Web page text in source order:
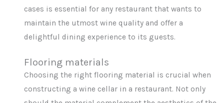
cases is essential for any restaurant that wants to
maintain the utmost wine quality and offer a
delightful dining experience to its guests.
Flooring materials
Choosing the right flooring material is crucial when
constructing a wine cellar in a restaurant. Not only